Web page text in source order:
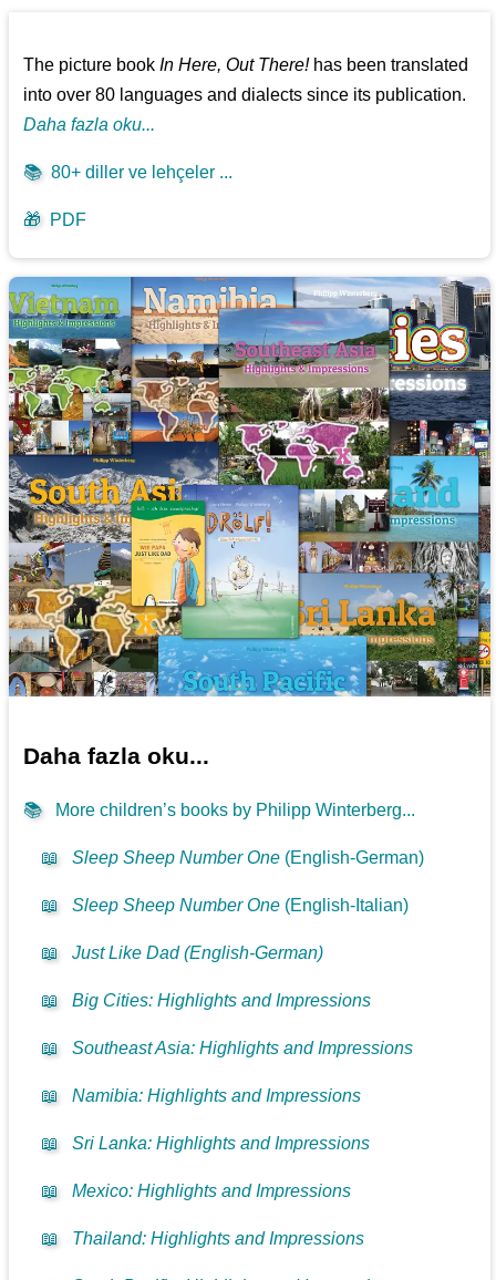
The picture bookIn Here, Out There!has been translated
into over 80 languages and dialects since its publication.
Daha fazla oku...
📚 80+ diller ve lehçeler ...
🎁 PDF
Daha fazla oku...
📚 More children’s books by Philipp Winterberg...
📖 Sleep Sheep Number One (English-German)
📖 Sleep Sheep Number One (English-Italian)
📖 Just Like Dad (English-German)
📖 Big Cities: Highlights and Impressions
📖 Southeast Asia: Highlights and Impressions
📖 Namibia: Highlights and Impressions
📖 Sri Lanka: Highlights and Impressions
📖 Mexico: Highlights and Impressions
📖 Thailand: Highlights and Impressions